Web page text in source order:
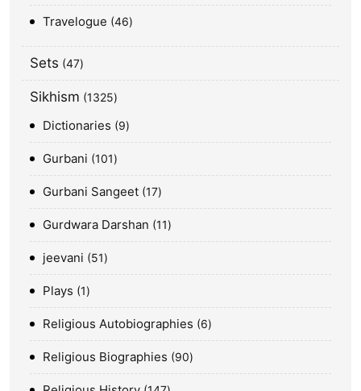
Travelogue 46
Sets 47
Sikhism 1325
Dictionaries 9
Gurbani 101
Gurbani Sangeet 17
Gurdwara Darshan 11
jeevani 51
Plays 1
Religious Autobiographies 6
Religious Biographies 90